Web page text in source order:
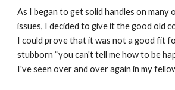
As I began to get solid handles on many
issues, I decided to give it the good old
I could prove that it was not a good fit
stubborn “you can't tell me how to be
I've seen over and over again in my